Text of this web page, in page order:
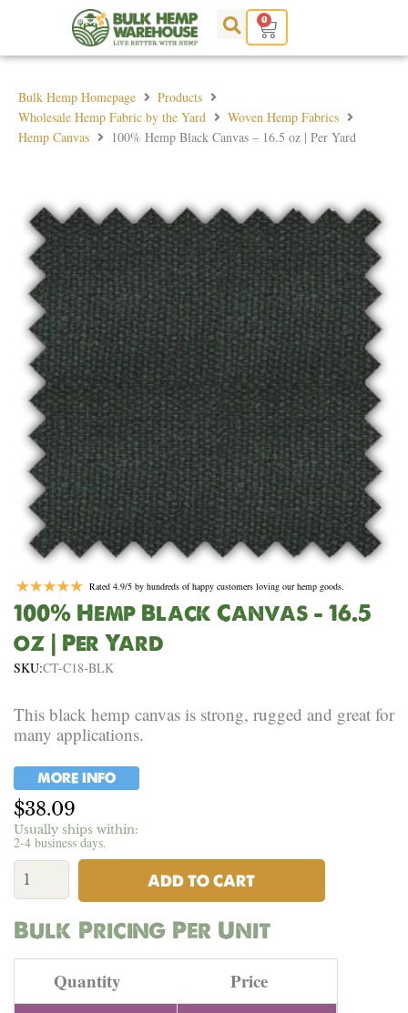
0
Cart
Bulk Hemp Homepage
Products
Wholesale Hemp Fabric by the Yard
Woven Hemp Fabrics
Hemp Canvas
100% Hemp Black Canvas – 16.5 oz | Per Yard
Rated 4.9/5 by hundreds of happy customers loving our hemp goods.
100% Hemp Black Canvas – 16.5
oz | Per Yard
SKU:CT-C18-BLK
This black hemp canvas is strong, rugged and great for
many applications.
MORE INFO
$38.09
Usually ships within:
2-4 business days.
100%
Hemp
Black
-
16.5
ADD TO CART
Bulk Pricing Per Unit
Quantity Price